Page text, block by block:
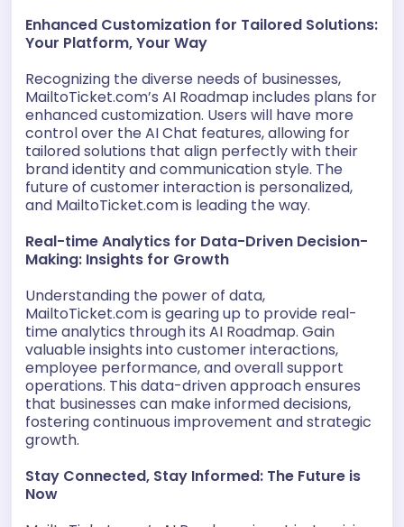
Enhanced Customization for Tailored Solutions:
Your Platform, Your Way
Recognizing the diverse needs of businesses,
MailtoTicket.com’s AI Roadmap includes plans for
enhanced customization. Users will have more
control over the AI Chat features, allowing for
tailored solutions that align perfectly with their
brand identity and communication style. The
future of customer interaction is personalized,
and MailtoTicket.com is leading the way.
Real-time Analytics for Data-Driven Decision-
Making: Insights for Growth
Understanding the power of data,
MailtoTicket.com is gearing up to provide real-
time analytics through its AI Roadmap. Gain
valuable insights into customer interactions,
employee performance, and overall support
operations. This data-driven approach ensures
that businesses can make informed decisions,
fostering continuous improvement and strategic
growth.
Stay Connected, Stay Informed: The Future is
Now